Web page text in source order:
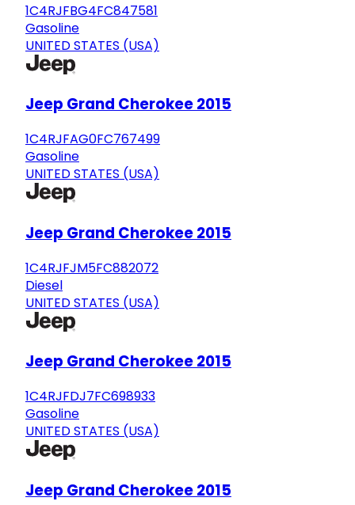
1C4RJFBG4FC847581
Gasoline
UNITED STATES (USA)
Jeep Grand Cherokee 2015
1C4RJFAG0FC767499
Gasoline
UNITED STATES (USA)
Jeep Grand Cherokee 2015
1C4RJFJM5FC882072
Diesel
UNITED STATES (USA)
Jeep Grand Cherokee 2015
1C4RJFDJ7FC698933
Gasoline
UNITED STATES (USA)
Jeep Grand Cherokee 2015